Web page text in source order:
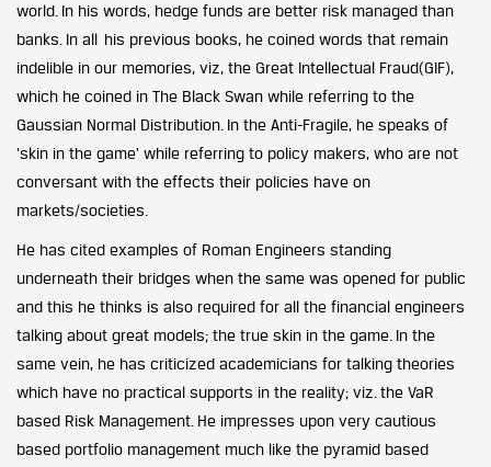
world. In his words, hedge funds are better risk managed than
banks. In all his previous books, he coined words that remain
indelible in our memories, viz, the Great Intellectual Fraud(GIF),
which he coined in The Black Swan while referring to the
Gaussian Normal Distribution. In the Anti-Fragile, he speaks of
‘skin in the game’ while referring to policy makers, who are not
conversant with the effects their policies have on
markets/societies.
He has cited examples of Roman Engineers standing
underneath their bridges when the same was opened for public
and this he thinks is also required for all the financial engineers
talking about great models; the true skin in the game. In the
same vein, he has criticized academicians for talking theories
which have no practical supports in the reality; viz. the VaR
based Risk Management. He impresses upon very cautious
based portfolio management much like the pyramid based